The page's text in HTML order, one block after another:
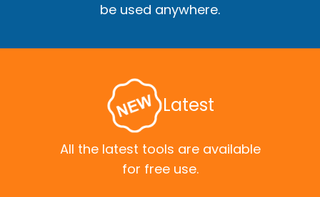
be used anywhere.
Latest
All the latest tools are available
for free use.